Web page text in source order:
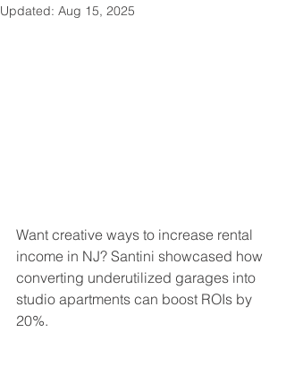
Updated: Aug 15, 2025
Want creative ways to increase rental
income in NJ? Santini showcased how
converting underutilized garages into
studio apartments can boost ROIs by
20%.